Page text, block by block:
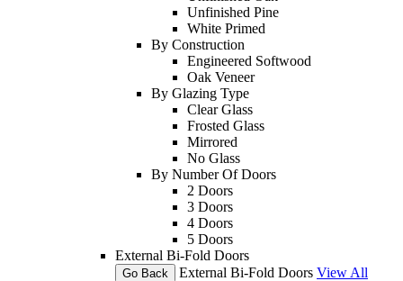
Unfinished Pine
White Primed
By Construction
Engineered Softwood
Oak Veneer
By Glazing Type
Clear Glass
Frosted Glass
Mirrored
No Glass
By Number Of Doors
2 Doors
3 Doors
4 Doors
5 Doors
External Bi-Fold Doors
Go Back External Bi-Fold Doors View All